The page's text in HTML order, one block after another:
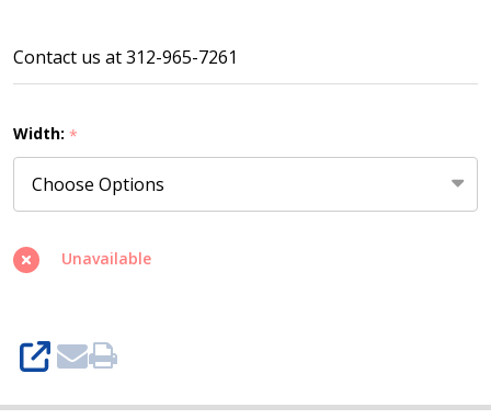
60
Gauge
Machine
Film
Contact us at 312-965-7261
Width: *
Unavailable
SHARE